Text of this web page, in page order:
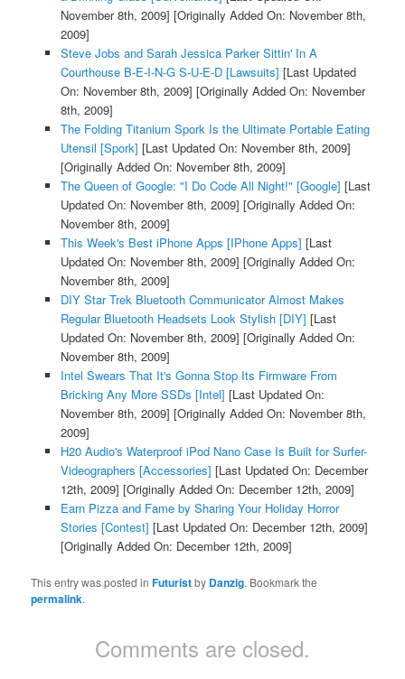
November 8th, 2009] [Originally Added On: November 8th,
2009]
Steve Jobs and Sarah Jessica Parker Sittin' In A
Courthouse B-E-I-N-G S-U-E-D [Lawsuits] [Last Updated
On: November 8th, 2009] [Originally Added On: November
8th, 2009]
The Folding Titanium Spork Is the Ultimate Portable Eating
Utensil [Spork] [Last Updated On: November 8th, 2009]
[Originally Added On: November 8th, 2009]
The Queen of Google: "I Do Code All Night!" [Google] [Last
Updated On: November 8th, 2009] [Originally Added On:
November 8th, 2009]
This Week's Best iPhone Apps [IPhone Apps] [Last
Updated On: November 8th, 2009] [Originally Added On:
November 8th, 2009]
DIY Star Trek Bluetooth Communicator Almost Makes
Regular Bluetooth Headsets Look Stylish [DIY] [Last
Updated On: November 8th, 2009] [Originally Added On:
November 8th, 2009]
Intel Swears That It's Gonna Stop Its Firmware From
Bricking Any More SSDs [Intel] [Last Updated On:
November 8th, 2009] [Originally Added On: November 8th,
2009]
H20 Audio's Waterproof iPod Nano Case Is Built for Surfer-
Videographers [Accessories] [Last Updated On: December
12th, 2009] [Originally Added On: December 12th, 2009]
Earn Pizza and Fame by Sharing Your Holiday Horror
Stories [Contest] [Last Updated On: December 12th, 2009]
[Originally Added On: December 12th, 2009]
This entry was posted inFuturistby Danzig. Bookmark the
permalink.
Comments are closed.